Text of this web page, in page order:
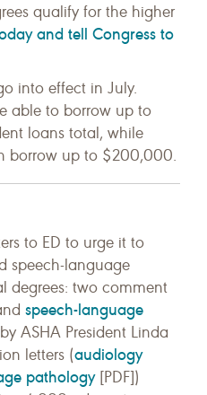
qualify for the higher
and tell Congress to
into effect in July.
able to borrow up to
loans total, while
borrow up to $200,000.
to ED to urge it to
speech-language
degrees: two comment
speech-language
ASHA President Linda
letters (audiology
pathology[PDF])